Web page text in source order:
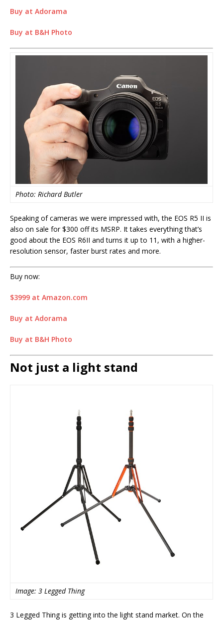
Buy at Adorama
Buy at B&H Photo
Photo: Richard Butler
Speaking of cameras we were impressed with, the EOS R5 II is
also on sale for $300 off its MSRP. It takes everything that’s
good about the EOS R6II and turns it up to 11, with a higher-
resolution sensor, faster burst rates and more.
Buy now:
$3999 at Amazon.com
Buy at Adorama
Buy at B&H Photo
Not just a light stand
Image: 3 Legged Thing
3 Legged Thing is getting into the light stand market. On the